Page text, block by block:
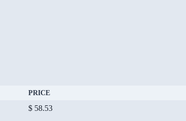
PRICE
$ 58.53